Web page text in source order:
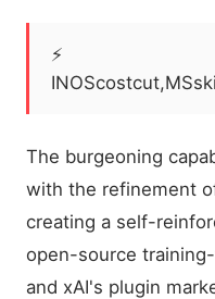
⚡
The burgeoning
with the refinement
creating a self-
open-source
and xAI's plugin